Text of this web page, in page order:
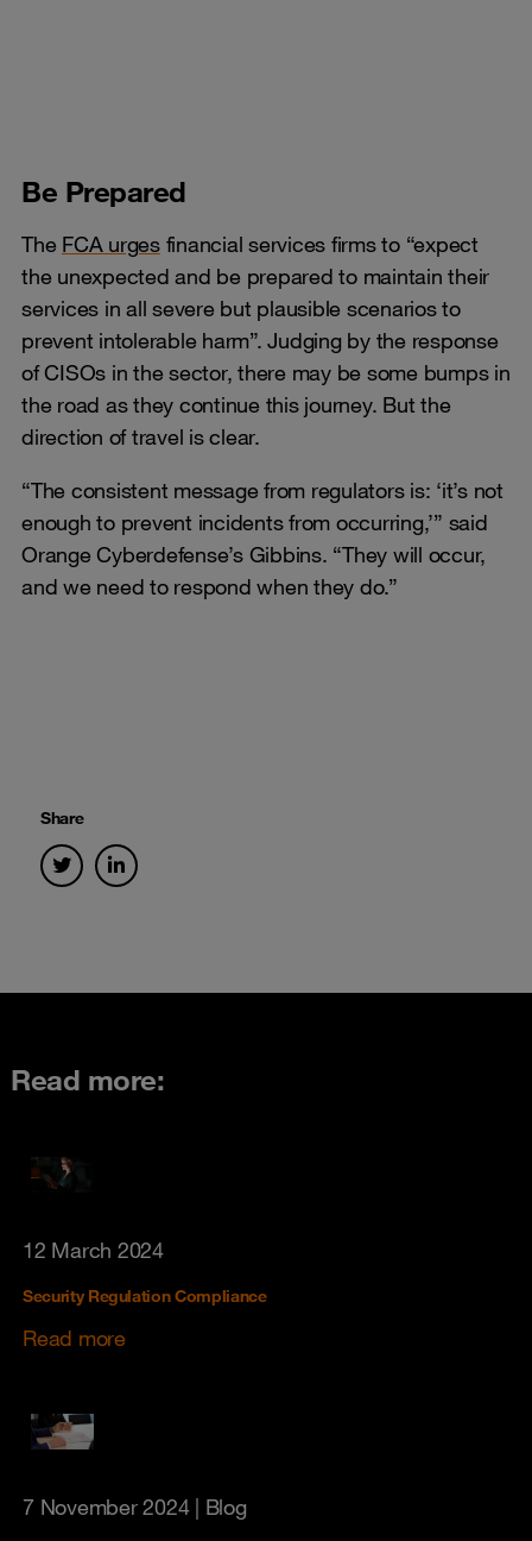
Be Prepared
The FCA urgesfinancial services firms to “expect
the unexpected and be prepared to maintain their
services in all severe but plausible scenarios to
prevent intolerable harm”. Judging by the response
of CISOs in the sector, there may be some bumps in
the road as they continue this journey. But the
direction of travel is clear.
“The consistent message from regulators is: ‘it’s not
enough to prevent incidents from occurring,’” said
Orange Cyberdefense’s Gibbins. “They will occur,
and we need to respond when they do.”
Share
Read more:
12 March 2024
Security Regulation Compliance
Read more
7 November 2024| Blog